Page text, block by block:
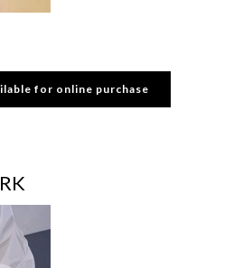
for online purchase